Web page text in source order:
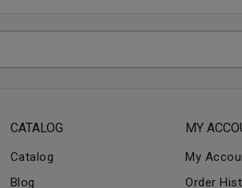
CATALOG
Catalog
Blog
MY
My
Order